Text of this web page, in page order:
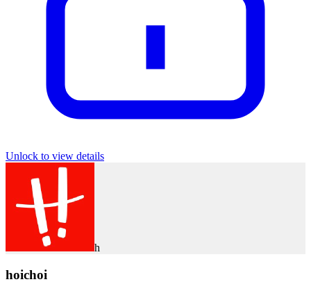
Unlock to view details
h
hoichoi